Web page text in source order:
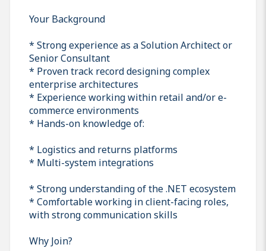
Your Background
* Strong experience as a Solution Architect or
Senior Consultant
* Proven track record designing complex
enterprise architectures
* Experience working within retail and/or e-
commerce environments
* Hands-on knowledge of:
* Logistics and returns platforms
* Multi-system integrations
* Strong understanding of the .NET ecosystem
* Comfortable working in client-facing roles,
with strong communication skills
Why Join?